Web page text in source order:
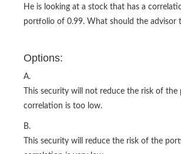
He is looking at a stock that has a
portfolio of 0.99. What should the advisor
Options:
A.
This security will not reduce the risk of
correlation is too low.
B.
This security will reduce the risk of the